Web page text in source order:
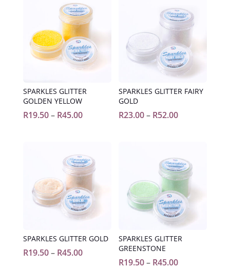
SPARKLES GLITTER
GOLDEN YELLOW
R19.50– R45.00Price
R45.00
SPARKLES GLITTER FAIRY
GOLD
R23.00– R52.00Price
R52.00
SPARKLES GLITTER GOLD
R19.50– R45.00Price
SPARKLES GLITTER
GREENSTONE
R19.50– R45.00Price